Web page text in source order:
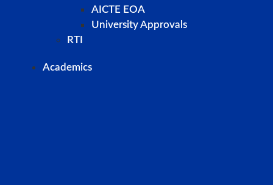
AICTE EOA
University Approvals
RTI
Academics